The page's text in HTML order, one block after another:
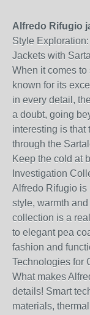
Alfredo Rifugio
Style
Jackets with
When it comes
known for its
in every detail,
a doubt, going
interesting is that
through the
Keep the cold at
Investigation
Alfredo Rifugio is
style, warmth
collection is a
to elegant pea
fashion and
Technologies for
What makes
details! Smart
materials,